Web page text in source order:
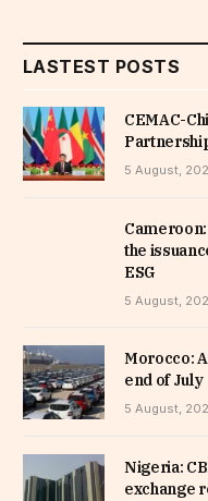
LASTEST POSTS
CEMAC-
5 August,
the
ESG
5 August,
Morocco:
end of July
5 August,
Nigeria:
exchange